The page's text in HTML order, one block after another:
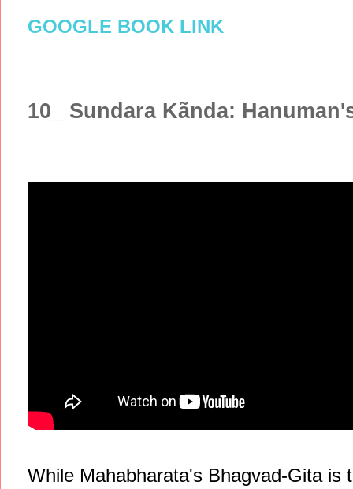
GOOGLE BOOK LINK
10_ Sundara Kãnda:
While Mahabharata's Bhagvad-Gita is